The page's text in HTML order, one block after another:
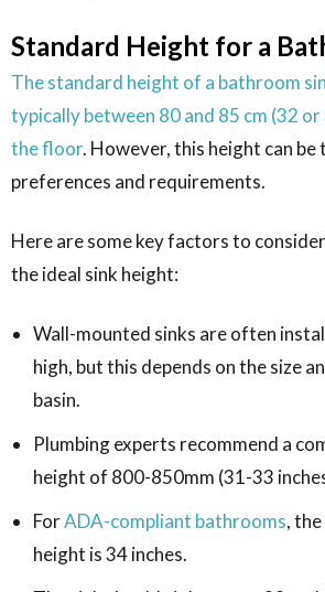
Standard Height for a
The standard height of a bathroom
typically between 80 and 85 cm (32
the floor. However, this height can
preferences and requirements.
Here are some key factors to
the ideal sink height:
Wall-mounted sinks are often
high, but this depends on the size
basin.
Plumbing experts recommend a
height of 800-850mm (31-33
ForADA-compliant bathrooms,
height is 34 inches.